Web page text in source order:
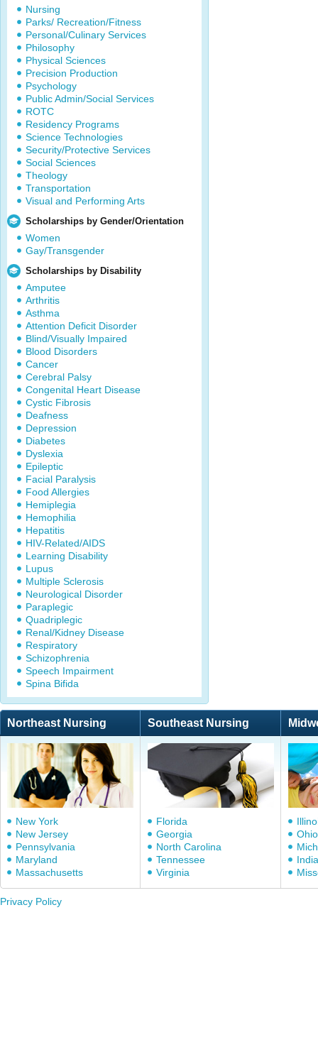
Nursing
Parks/ Recreation/Fitness
Personal/Culinary Services
Philosophy
Physical Sciences
Precision Production
Psychology
Public Admin/Social Services
ROTC
Residency Programs
Science Technologies
Security/Protective Services
Social Sciences
Theology
Transportation
Visual and Performing Arts
Scholarships by Gender/Orientation
Women
Gay/Transgender
Scholarships by Disability
Amputee
Arthritis
Asthma
Attention Deficit Disorder
Blind/Visually Impaired
Blood Disorders
Cancer
Cerebral Palsy
Congenital Heart Disease
Cystic Fibrosis
Deafness
Depression
Diabetes
Dyslexia
Epileptic
Facial Paralysis
Food Allergies
Hemiplegia
Hemophilia
Hepatitis
HIV-Related/AIDS
Learning Disability
Lupus
Multiple Sclerosis
Neurological Disorder
Paraplegic
Quadriplegic
Renal/Kidney Disease
Respiratory
Schizophrenia
Speech Impairment
Spina Bifida
Northeast Nursing Southeast Nursing
New York
New Jersey
Pennsylvania
Maryland
Massachusetts
Florida
Georgia
North Carolina
Tennessee
Virginia
Ohio
Privacy Policy